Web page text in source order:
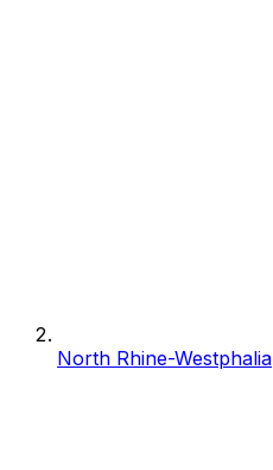
North Rhine-Westphalia